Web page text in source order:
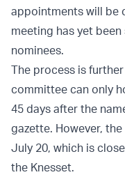
appointments will be
meeting has yet
nominees.
The process is
committee can only
45 days after the
gazette. However,
July 20, which is
the Knesset.